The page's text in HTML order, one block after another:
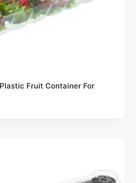
Fruit Container For